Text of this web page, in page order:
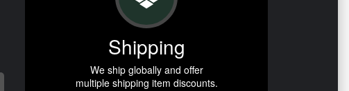
Shipping
We ship globally and offer
multiple shipping item discounts.